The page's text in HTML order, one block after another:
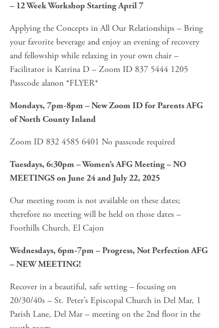
– 12 Week Workshop Starting April 7
Applying the Concepts in All Our Relationships – Bring
your favorite beverage and enjoy an evening of recovery
and fellowship while relaxing in your own chair –
Facilitator is Katrina D – Zoom ID 837 5444 1205
Passcode alanon *FLYER*
Mondays, 7pm-8pm – New Zoom ID for Parents AFG
of North County Inland
Zoom ID 832 4585 6401 No passcode required
Tuesdays, 6:30pm – Women’s AFG Meeting – NO
MEETINGS on June 24 and July 22, 2025
Our meeting room is not available on these dates;
therefore no meeting will be held on those dates –
Foothills Church, El Cajon
Wednesdays, 6pm-7pm – Progress, Not Perfection AFG
– NEW MEETING!
Recover in a beautiful, safe setting – focusing on
20/30/40s – St. Peter’s Episcopal Church in Del Mar, 1
Parish Lane, Del Mar – meeting on the 2nd floor in the